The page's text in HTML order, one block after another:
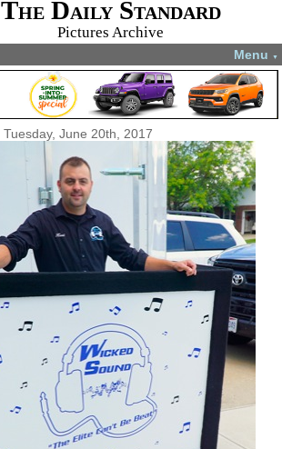
The Daily Standard
Pictures Archive
Menu ▼
Tuesday, June 20th, 2017